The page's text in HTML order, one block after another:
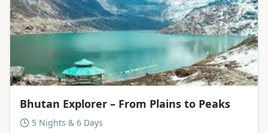
Bhutan Explorer – From Plains to Peaks
5 Nights & 6 Days